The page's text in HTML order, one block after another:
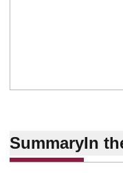
SummaryIn